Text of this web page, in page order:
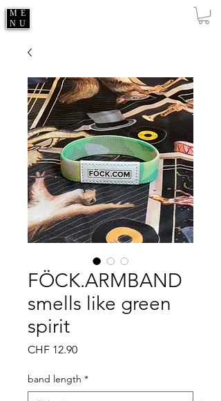
ME
NU
FÖCK.ARMBAND
smells like green
spirit
CHF 12.90Price
band length *